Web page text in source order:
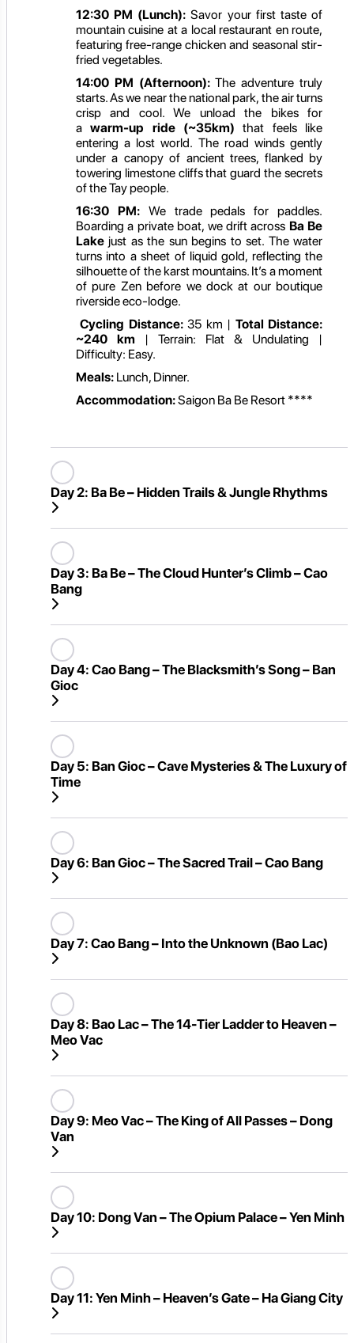
12:30 PM (Lunch): Savor your first taste of
mountain cuisine at a local restaurant en route,
featuring free-range chicken and seasonal stir-
fried vegetables.
14:00 PM (Afternoon):The adventure truly
starts. As we near the national park, the air turns
crisp and cool. We unload the bikes for
awarm-up ride (~35km) that feels like
entering a lost world. The road winds gently
under a canopy of ancient trees, flanked by
towering limestone cliffs that guard the secrets
of the Tay people.
16:30 PM:We trade pedals for paddles.
Boarding a private boat, we drift across Ba Be
Lake just as the sun begins to set. The water
turns into a sheet of liquid gold, reflecting the
silhouette of the karst mountains. It’s a moment
of pure Zen before we dock at our boutique
riverside eco-lodge.
Cycling Distance:35 km | Total Distance:
~240 km | Terrain: Flat & Undulating |
Difficulty: Easy.
Meals: Lunch, Dinner.
Accommodation:Saigon Ba Be Resort ****
Day 2: Ba Be – Hidden Trails & Jungle Rhythms
Day 3: Ba Be – The Cloud Hunter’s Climb – Cao
Bang
Day 4: Cao Bang – The Blacksmith’s Song – Ban
Gioc
Day 5: Ban Gioc – Cave Mysteries & The Luxury of
Time
Day 6: Ban Gioc – The Sacred Trail – Cao Bang
Day 7: Cao Bang – Into the Unknown (Bao Lac)
Day 8: Bao Lac – The 14-Tier Ladder to Heaven –
Meo Vac
Day 9: Meo Vac – The King of All Passes – Dong
Van
Day 10: Dong Van – The Opium Palace – Yen Minh
Day 11: Yen Minh – Heaven’s Gate – Ha Giang City